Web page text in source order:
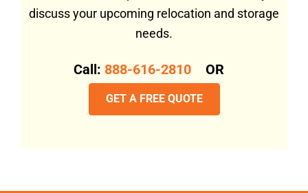
discuss your upcoming relocation and storage
needs.
Call: 888-616-2810 OR
GET A FREE QUOTE